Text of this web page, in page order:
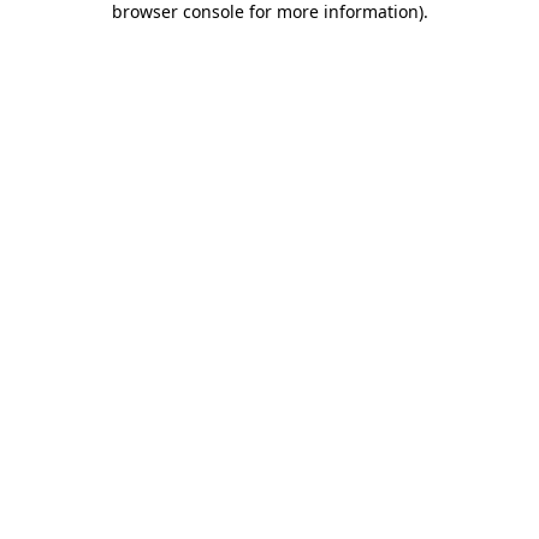
browser console for more information).